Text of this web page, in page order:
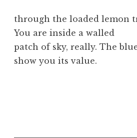
through the loaded lemon
You are inside a walled
patch of sky, really. The
show you its value.